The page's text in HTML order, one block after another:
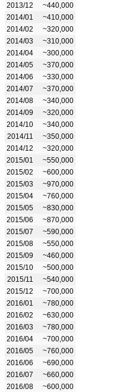
2013/12
~440,000
2014/01
~410,000
2014/02
~320,000
2014/03
~310,000
2014/04
~300,000
2014/05
~370,000
2014/06
~330,000
2014/07
~370,000
2014/08
~340,000
2014/09
~320,000
2014/10
~340,000
2014/11
~350,000
2014/12
~320,000
2015/01
~550,000
2015/02
~600,000
2015/03
~970,000
2015/04
~760,000
2015/05
~830,000
2015/06
~870,000
2015/07
~590,000
2015/08
~550,000
2015/09
~460,000
2015/10
~500,000
2015/11
~540,000
2015/12
~700,000
2016/01
~780,000
2016/02
~630,000
2016/03
~780,000
2016/04
~700,000
2016/05
~760,000
2016/06
~690,000
2016/07
~660,000
2016/08
~600,000